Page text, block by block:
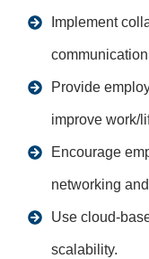
Implement
Provide
improve work/
Encourage
networking
Use cloud-
scalability.